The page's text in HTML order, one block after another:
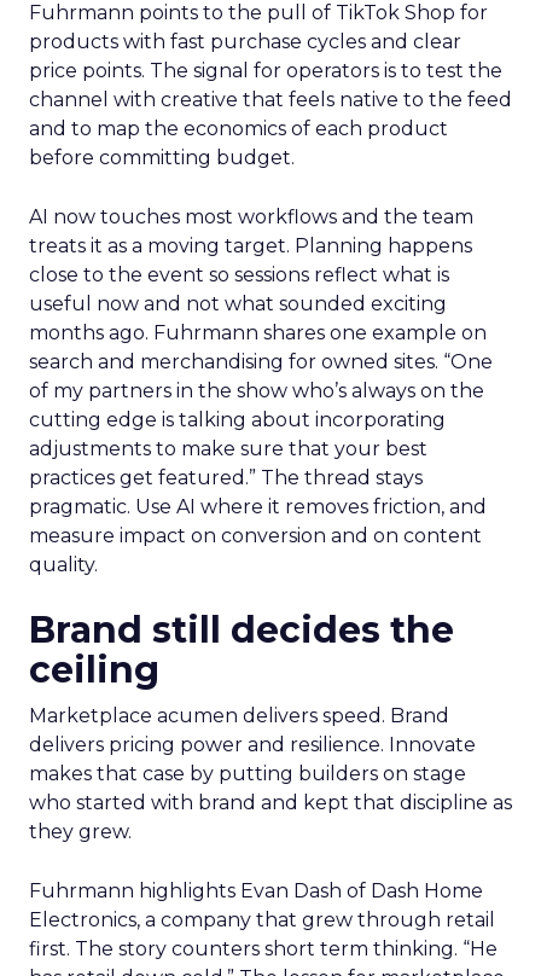
Fuhrmann points to the pull of TikTok Shop for
products with fast purchase cycles and clear
price points. The signal for operators is to test the
channel with creative that feels native to the feed
and to map the economics of each product
before committing budget.
AI now touches most workflows and the team
treats it as a moving target. Planning happens
close to the event so sessions reflect what is
useful now and not what sounded exciting
months ago. Fuhrmann shares one example on
search and merchandising for owned sites. “One
of my partners in the show who’s always on the
cutting edge is talking about incorporating
adjustments to make sure that your best
practices get featured.” The thread stays
pragmatic. Use AI where it removes friction, and
measure impact on conversion and on content
quality.
Brand still decides the
ceiling
Marketplace acumen delivers speed. Brand
delivers pricing power and resilience. Innovate
makes that case by putting builders on stage
who started with brand and kept that discipline as
they grew.
Fuhrmann highlights Evan Dash of Dash Home
Electronics, a company that grew through retail
first. The story counters short term thinking. “He